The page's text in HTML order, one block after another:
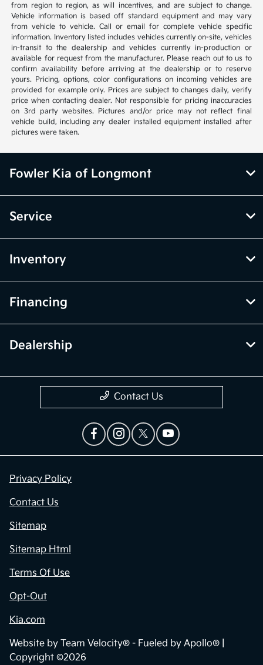
from region to region, as will incentives, and are subject to change.
Vehicle information is based off standard equipment and may vary
from vehicle to vehicle. Call or email for complete vehicle specific
information. Inventory listed includes vehicles currently on-site, vehicles
in-transit to the dealership and vehicles currently in-production or
available for request from the manufacturer. Please reach out to us to
confirm availability before arriving at the dealership or to reserve
yours. Pricing, options, color configurations on incoming vehicles are
provided for example only. Prices are subject to changes daily, verify
price when contacting dealer. Not responsible for pricing inaccuracies
on 3rd party websites. Pictures and/or price may not reflect final
vehicle build, including any dealer installed equipment installed after
pictures were taken.
Fowler Kia of Longmont
Service
Inventory
Financing
Dealership
Contact Us
Privacy Policy
Contact Us
Sitemap
Sitemap Html
Terms Of Use
Opt-Out
Kia.com
Website by Team Velocity® - Fueled by Apollo® |
Copyright ©2026